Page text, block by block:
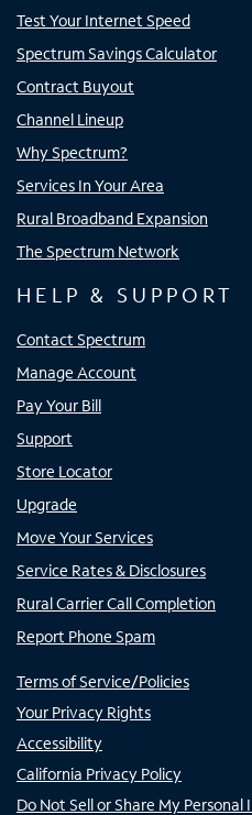
Test Your Internet Speed
Spectrum Savings Calculator
Contract Buyout
Channel Lineup
Why Spectrum?
Services In Your Area
Rural Broadband Expansion
The Spectrum Network
HELP & SUPPORT
Contact Spectrum
Manage Account
Pay Your Bill
Support
Store Locator
Upgrade
Move Your Services
Service Rates & Disclosures
Rural Carrier Call Completion
Report Phone Spam
Terms of Service/Policies
Your Privacy Rights
Accessibility
California Privacy Policy
Do Not Sell or Share My